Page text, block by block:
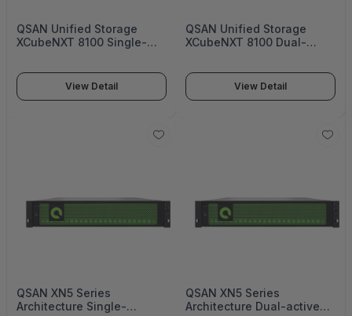
QSAN Unified Storage
XCubeNXT 8100 Single-
- XN8126SView Detail
QSAN Unified Storage
XCubeNXT 8100 Dual-
View Detail
QSAN XN5 Series
Architecture Single-
QSAN XN5 Series
Architecture Dual-active